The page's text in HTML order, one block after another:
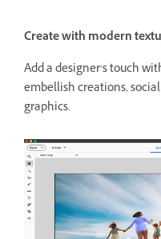
Create with modern
Add a designer’s touch
embellish creations,
graphics.